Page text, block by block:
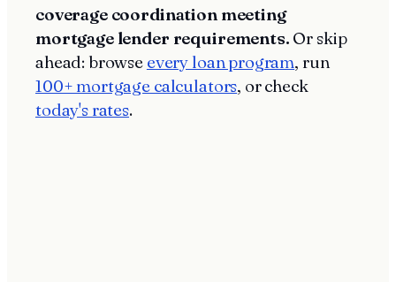
coverage coordination meeting
mortgage lender requirements. Or skip
ahead: browse every loan program, run
100+ mortgage calculators, or check
today's rates.